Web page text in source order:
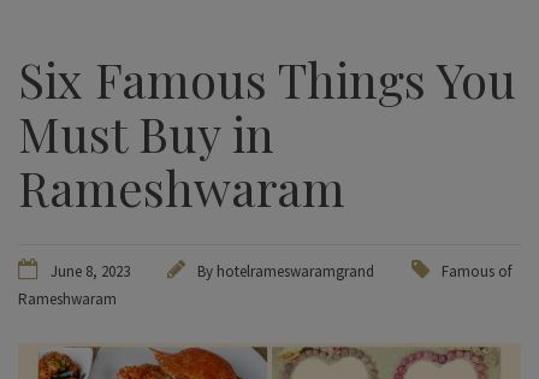
Six Famous Things You
Must Buy in
Rameshwaram
June 8, 2023 By hotelrameswaramgrand
Famous of
Rameshwaram